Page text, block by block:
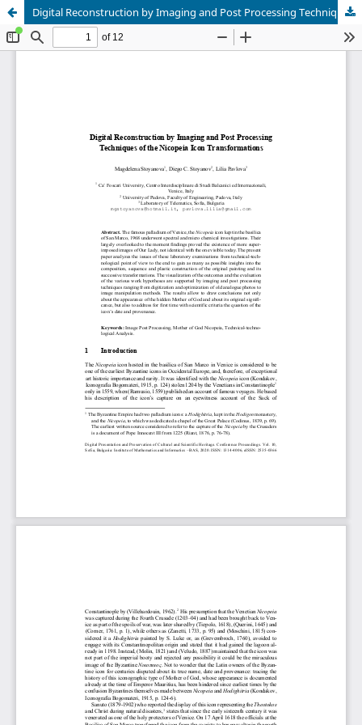
Digital Reconstruction by Imaging and Post Processing Techniques of the Nicopeia Icon Transformations